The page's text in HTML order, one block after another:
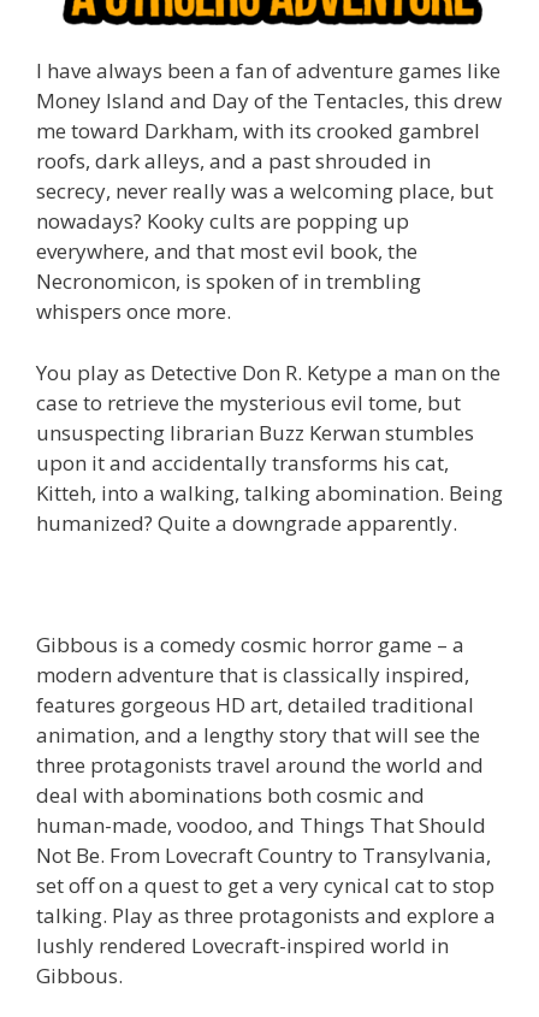
I have always been a fan of adventure games like
Money Island and Day of the Tentacles, this drew
me toward Darkham, with its crooked gambrel
roofs, dark alleys, and a past shrouded in
secrecy, never really was a welcoming place, but
nowadays? Kooky cults are popping up
everywhere, and that most evil book, the
Necronomicon, is spoken of in trembling
whispers once more.
You play as Detective Don R. Ketype a man on the
case to retrieve the mysterious evil tome, but
unsuspecting librarian Buzz Kerwan stumbles
upon it and accidentally transforms his cat,
Kitteh, into a walking, talking abomination. Being
humanized? Quite a downgrade apparently.
Gibbous is a comedy cosmic horror game – a
modern adventure that is classically inspired,
features gorgeous HD art, detailed traditional
animation, and a lengthy story that will see the
three protagonists travel around the world and
deal with abominations both cosmic and
human-made, voodoo, and Things That Should
Not Be. From Lovecraft Country to Transylvania,
set off on a quest to get a very cynical cat to stop
talking. Play as three protagonists and explore a
lushly rendered Lovecraft-inspired world in
Gibbous.